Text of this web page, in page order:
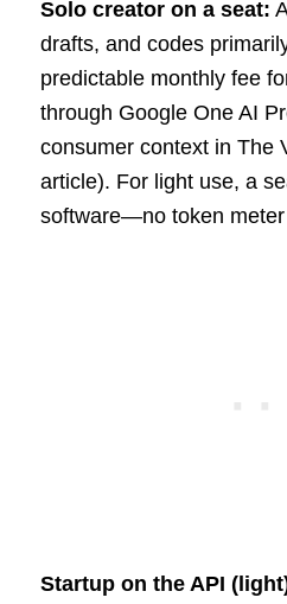
Solo creator on a seat:
drafts, and codes
predictable monthly fee
through Google One AI
consumer context in The
article). For light use, a
software—no token
Startup on the API